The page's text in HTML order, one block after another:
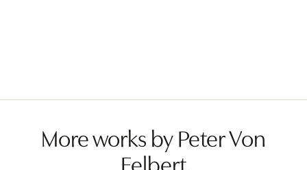
More works by Peter Von
Felbert